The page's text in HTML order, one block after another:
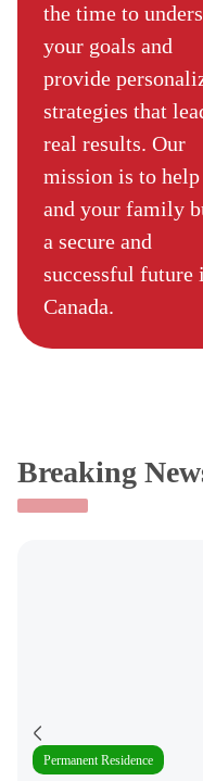
the time to
your goals and
provide
strategies that
real results. Our
mission is to
and your family
a secure and
successful future
Canada.
Breaking
Permanent Residence